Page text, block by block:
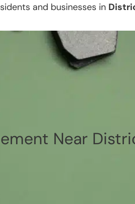
and businesses in
Near